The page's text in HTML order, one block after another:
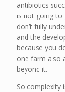
antibiotics
is not going to
don’t fully
and the
because you
one farm also
beyond it.
So complexity